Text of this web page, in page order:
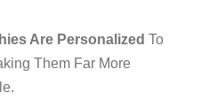
Are Personalized To
Them Far More